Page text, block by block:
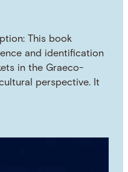
This book
and identification
in the Graeco-
perspective. It